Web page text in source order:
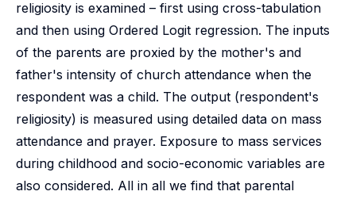
religiosity is examined – first using cross-tabulation
and then using Ordered Logit regression. The inputs
of the parents are proxied by the mother's and
father's intensity of church attendance when the
respondent was a child. The output (respondent's
religiosity) is measured using detailed data on mass
attendance and prayer. Exposure to mass services
during childhood and socio-economic variables are
also considered. All in all we find that parental